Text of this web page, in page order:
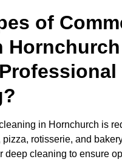
of
Hornchurch
in Hornchurch is
rotisserie, and
deep cleaning to ensure